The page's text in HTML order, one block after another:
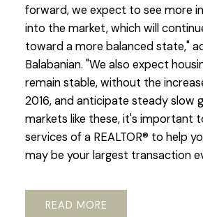
forward, we expect to see more
into the market, which will
toward a more balanced state,"
Balabanian. "We also expect
remain stable, without the
2016, and anticipate steady slow
markets like these, it's important
services of a REALTOR® to help
may be your largest transaction
READ